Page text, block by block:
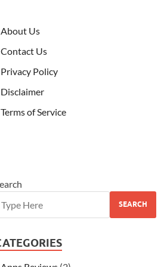
About Us
Contact Us
Privacy Policy
Disclaimer
Terms of Service
SEARCH